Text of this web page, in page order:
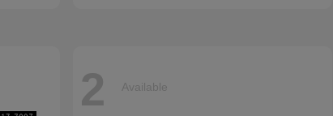
2 Available